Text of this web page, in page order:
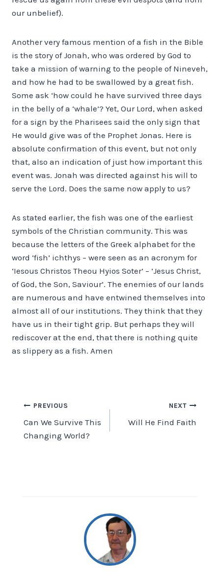
our unbelief).
Another very famous mention of a fish in the Bible
is the story of Jonah, who was ordered by God to
take a mission of warning to the people of Nineveh,
and how he had to be swallowed by a great fish.
Some ask ‘how could he have survived three days
in the belly of a ‘whale’? Yet, Our Lord, when asked
for a sign by the Pharisees said the only sign that
He would give was of the Prophet Jonas. Here is
absolute confirmation of this event, but not only
that, also an indication of just how important this
event was. Jonah was directed against his will to
serve the Lord. Does the same now apply to us?
As stated earlier, the fish was one of the earliest
symbols of the Christian community. This was
because the letters of the Greek alphabet for the
word ‘fish’ ichthys – were seen as an acronym for
‘Iesous Christos Theou Hyios Soter’ – ‘Jesus Christ,
of God, the Son, Saviour’. The enemies of our lands
are numerous and have entwined themselves into
almost all of our institutions. They think that they
have us in their tight grip. But perhaps they will
rediscover at the end, that there is nothing quite
as slippery as a fish. Amen
Post
navigation
PREVIOUS
Can We Survive This
Changing World?
NEXT
Will He Find Faith